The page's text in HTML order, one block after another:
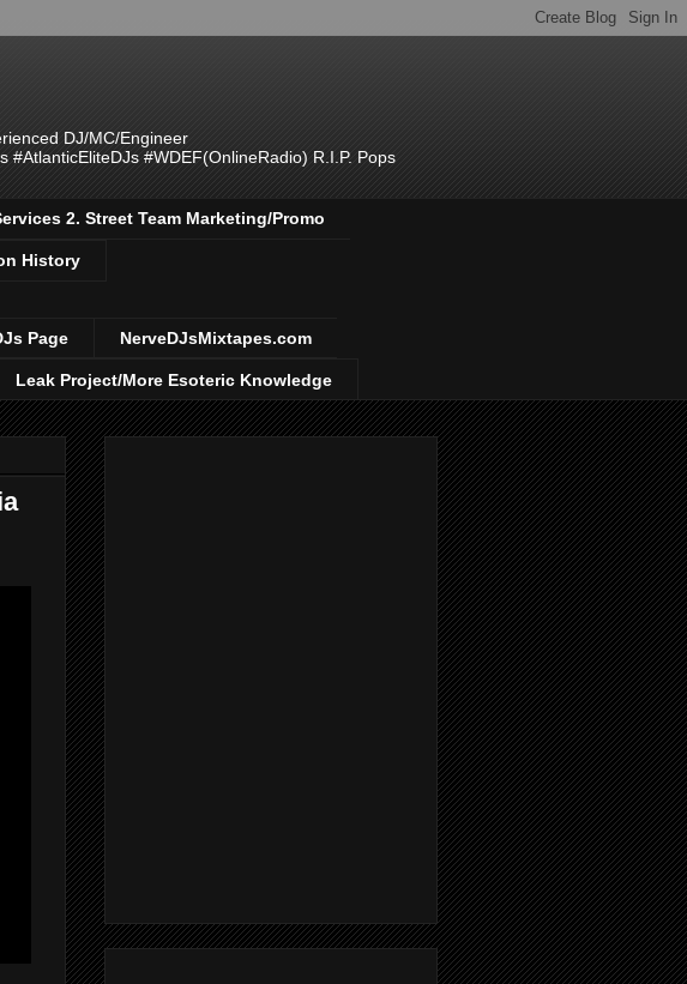
DJ/MC/Engineer
#WDEF(OnlineRadio) R.I.P. Pops
2. Street Team Marketing/Promo
History
Page NerveDJsMixtapes.com
Leak Project/More Esoteric Knowledge